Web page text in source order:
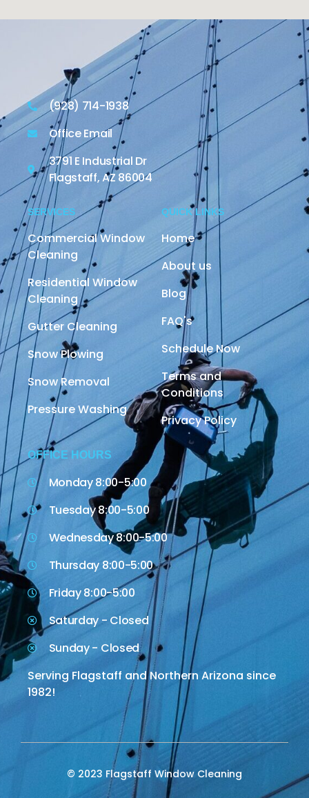
(928) 714-1938
Office Email
3791 E Industrial Dr
Flagstaff, AZ 86004
SERVICES
Commercial Window
Cleaning
Residential Window
Cleaning
Gutter Cleaning
Snow Plowing
Snow Removal
Pressure Washing
QUICK LINKS
Home
About us
Blog
FAQ's
Schedule Now
Terms and
Conditions
Privacy Policy
OFFICE HOURS
Monday 8:00-5:00
Tuesday 8:00-5:00
Wednesday 8:00-5:00
Thursday 8:00-5:00
Friday 8:00-5:00
Saturday - Closed
Sunday - Closed
Serving Flagstaff and Northern Arizona since
1982!
© 2023 Flagstaff Window Cleaning